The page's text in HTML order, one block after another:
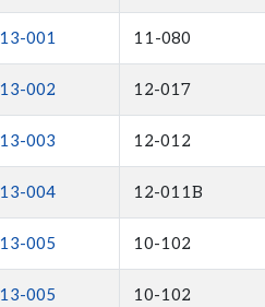
13-001 11-080
13-002 12-017
13-003 12-012
13-004 12-011B
13-005 10-102
13-005 10-102